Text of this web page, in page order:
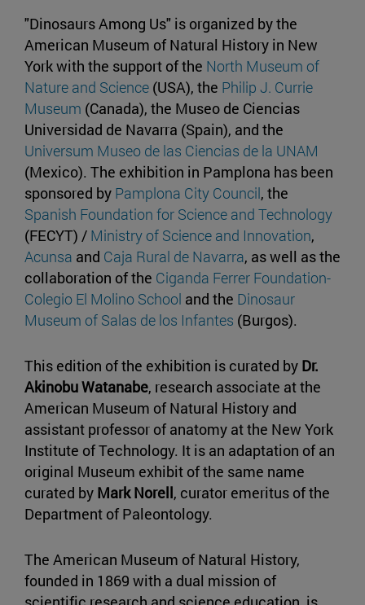
"Dinosaurs Among Us" is organized by the
American Museum of Natural History in New
York with the support of the North Museum of
Nature and Science (USA), the Philip J. Currie
Museum (Canada), the Museo de Ciencias
Universidad de Navarra (Spain), and the
Universum Museo de las Ciencias de la UNAM
(Mexico). The exhibition in Pamplona has been
sponsored by Pamplona City Council, the
Spanish Foundation for Science and Technology
(FECYT) / Ministry of Science and Innovation,
Acunsa and Caja Rural de Navarra, as well as the
collaboration of the Ciganda Ferrer Foundation-
Colegio El Molino School and the Dinosaur
Museum of Salas de los Infantes (Burgos).
This edition of the exhibition is curated by Dr.
Akinobu Watanabe, research associate at the
American Museum of Natural History and
assistant professor of anatomy at the New York
Institute of Technology. It is an adaptation of an
original Museum exhibit of the same name
curated by Mark Norell, curator emeritus of the
Department of Paleontology.
The American Museum of Natural History,
founded in 1869 with a dual mission of